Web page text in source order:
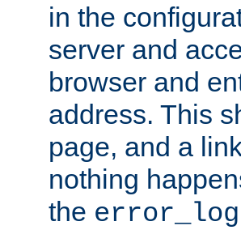
in the
server and
browser and
address. This
page, and a
nothing
the error_log